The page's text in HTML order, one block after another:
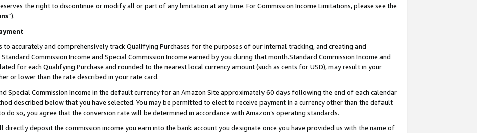
the right to discontinue or modify all or part of any limitation at any time. For Commission Income Limitations, please see the
”).
accurately and comprehensively track Qualifying Purchases for the purposes of our internal tracking, and creating and
Commission Income and Special Commission Income earned by you during that month.Standard Commission Income and
for each Qualifying Purchase and rounded to the nearest local currency amount (such as cents for USD), may result in your
or lower than the rate described in your rate card.
Special Commission Income in the default currency for an Amazon Site approximately 60 days following the end of each calendar
described below that you have selected. You may be permitted to elect to receive payment in a currency other than the default
do so, you agree that the conversion rate will be determined in accordance with Amazon’s operating standards.
directly deposit the commission income you earn into the bank account you designate once you have provided us with the name of